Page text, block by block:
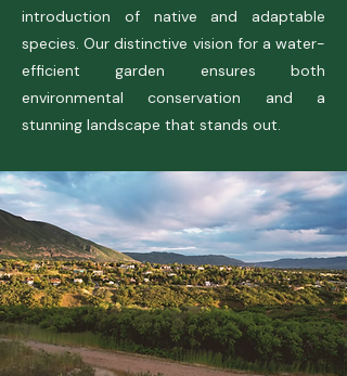
introduction of native and adaptable
species. Our distinctive vision for a water-
efficient garden ensures both
environmental conservation and a
stunning landscape that stands out.